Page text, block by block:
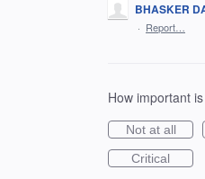
BHASKER
· Report…
How important
Not at all
Critical